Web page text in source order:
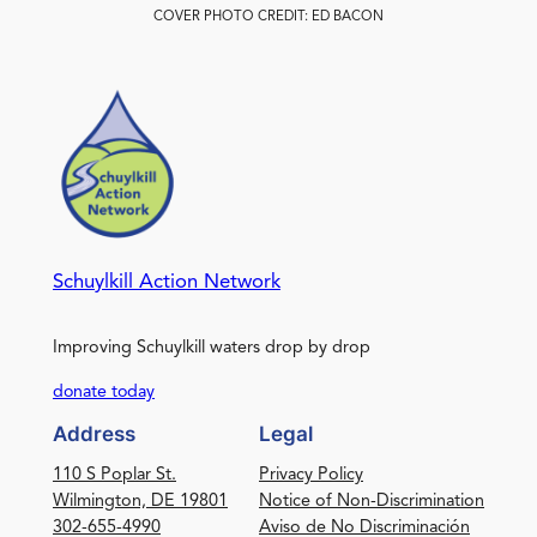
COVER PHOTO CREDIT: ED BACON
Schuylkill Action Network
Improving Schuylkill waters drop by drop
donate today
Address
110 S Poplar St.
Wilmington, DE 19801
302-655-4990
Legal
Privacy Policy
Notice of Non-Discrimination
Aviso de No Discriminación